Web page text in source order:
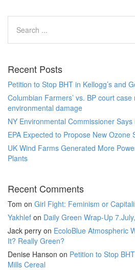
Recent Posts
Petition to Stop BHT in Kellogg’s and
Columbian Farmers’ vs. BP court
environmental damage
NY Environmental Commissioner
EPA Expected to Propose New Ozone
UK Wind Farms Generated More
Plants
Recent Comments
Tom on Girl Fight: Feminism or
Yakhlef on Daily Green Wrap-Up
Jack perry on EcoloBlue Atmospheric
It? Really Green?
Denise Hanson on Petition to Stop
Mills Cereal